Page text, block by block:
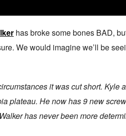
has broke some bones BAD,
We would imagine we’ll be
it was cut short. Kyle
plateau. He now has 9 new
has never been more